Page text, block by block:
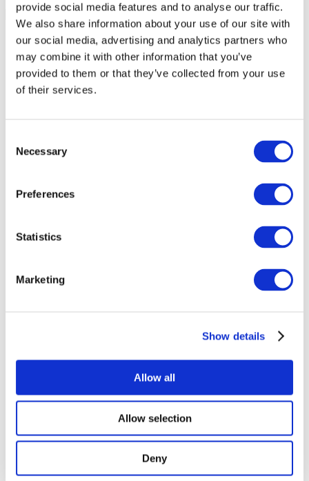
provide social media features and to analyse our traffic.
We also share information about your use of our site with
our social media, advertising and analytics partners who
may combine it with other information that you’ve
provided to them or that they’ve collected from your use
of their services.
Selection
Necessary
Preferences
Statistics
Marketing
Show details
Allow all
Allow selection
Deny
All Events
Concerts
Rock music